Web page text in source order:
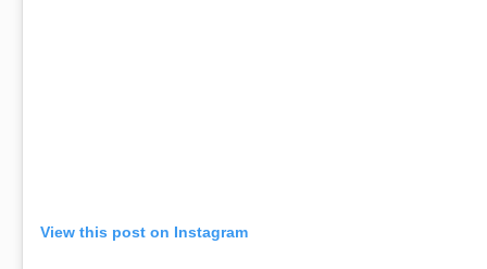
View this post on Instagram